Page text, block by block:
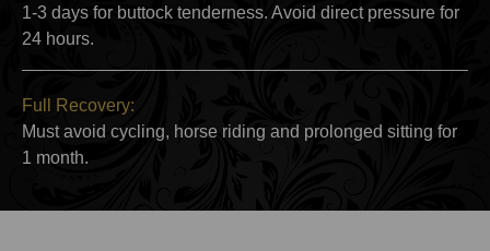
1-3 days for buttock tenderness. Avoid direct pressure for
24 hours.
Full Recovery:
Must avoid cycling, horse riding and prolonged sitting for
1 month.